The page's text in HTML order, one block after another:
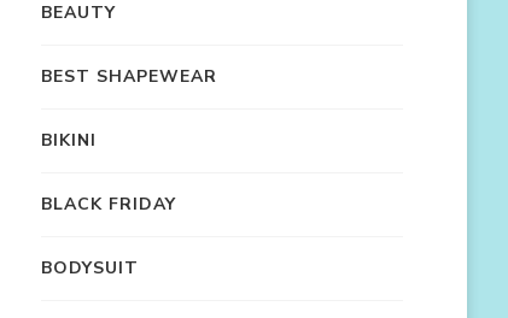
BEAUTY
BEST SHAPEWEAR
BIKINI
BLACK FRIDAY
BODYSUIT